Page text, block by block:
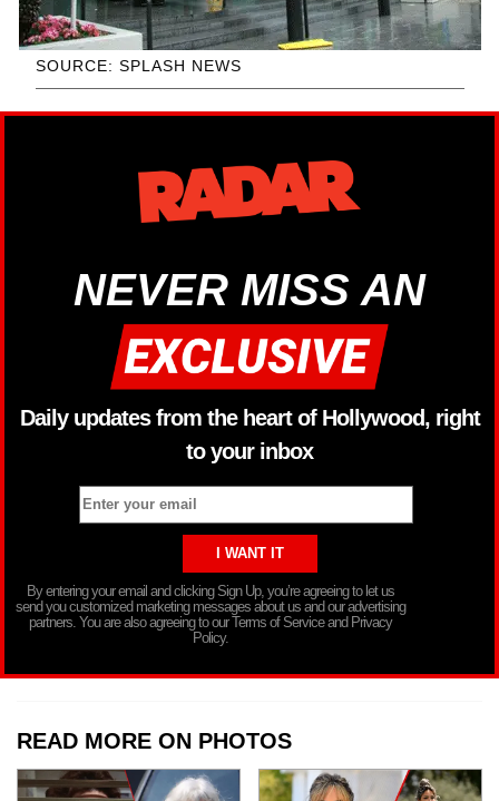
SOURCE: SPLASH NEWS
NEVER MISS AN
Daily updates from the heart of Hollywood, right
to your inbox
By entering your email and clicking Sign Up, you’re agreeing to let us
send you customized marketing messages about us and our advertising
partners. You are also agreeing to our Terms of Service and Privacy
Policy.
READ MORE ON PHOTOS